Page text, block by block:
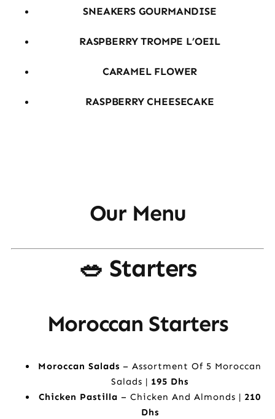
SNEAKERS GOURMANDISE
RASPBERRY TROMPE L’OEIL
CARAMEL FLOWER
RASPBERRY CHEESECAKE
Our Menu
🥗 Starters
Moroccan Starters
Moroccan Salads – Assortment Of 5 Moroccan
Salads | 195 Dhs
Chicken Pastilla – Chicken And Almonds | 210
Dhs